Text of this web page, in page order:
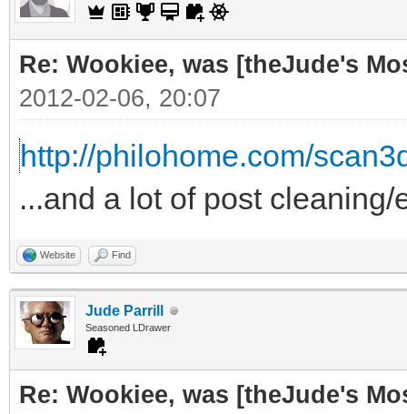
Re: Wookiee, was [theJude's
2012-02-06, 20:07
http://philohome.com/
...and a lot of post
Website Find
Jude Parrill
Seasoned LDrawer
Re: Wookiee, was [theJude's